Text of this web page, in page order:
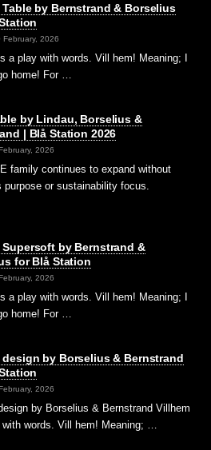
Table by Bernstrand & Borselius
February, 2026
a play with words. Vill hem! Meaning; I
home! For …
by Lindau, Borselius &
| Blå Station 2026
2026
family continues to expand without
purpose or sustainability focus.
Supersoft by Bernstrand &
for Blå Station
2026
a play with words. Vill hem! Meaning; I
home! For …
design by Borselius & Bernstrand
2026
by Borselius & Bernstrand Villhem
with words. Vill hem! Meaning; …